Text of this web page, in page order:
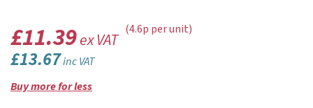
£11.39ex VAT
£13.67inc VAT
(4.6p per unit)
Buy more for less